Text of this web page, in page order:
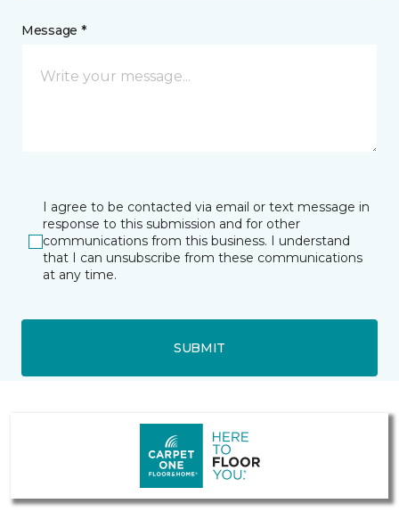
Message *
I agree to be contacted via email or text message in
response to this submission and for other
communications from this business. I understand
that I can unsubscribe from these communications
at any time.
SUBMIT